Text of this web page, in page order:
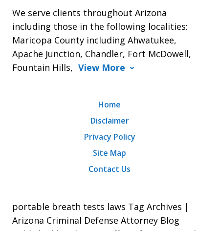
We serve clients throughout Arizona
including those in the following localities:
Maricopa County including Ahwatukee,
Apache Junction, Chandler, Fort McDowell,
Fountain Hills, View More
Home
Disclaimer
Privacy Policy
Site Map
Contact Us
portable breath tests laws Tag Archives |
Arizona Criminal Defense Attorney Blog